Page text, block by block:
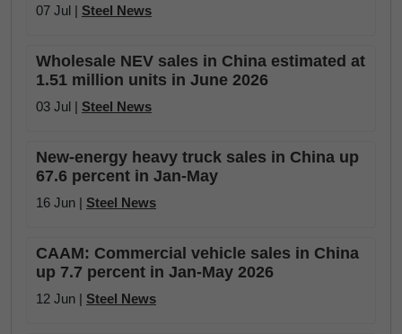
07 Jul | Steel News
Wholesale NEV sales in China estimated at
1.51 million units in June 2026
03 Jul | Steel News
New-energy heavy truck sales in China up
67.6 percent in Jan-May
16 Jun | Steel News
CAAM: Commercial vehicle sales in China
up 7.7 percent in Jan-May 2026
12 Jun | Steel News